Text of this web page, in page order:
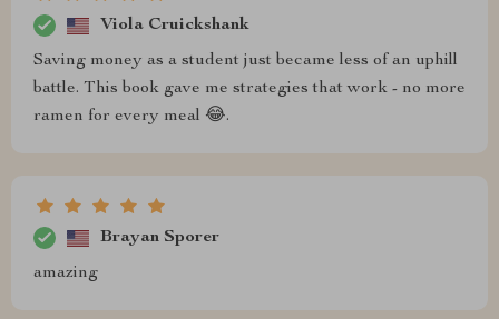
Viola Cruickshank
Saving money as a student just became less of an uphill
battle. This book gave me strategies that work - no more
ramen for every meal 😂.
Brayan Sporer
amazing